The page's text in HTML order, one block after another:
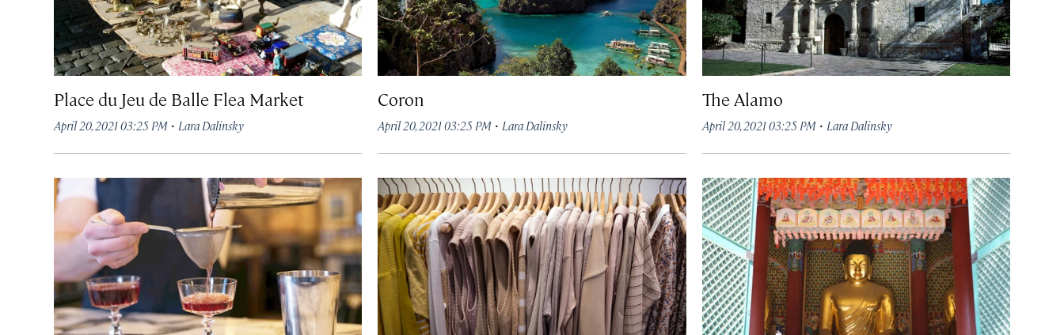
Place du Jeu de Balle Flea Market
April 20, 2021 03:25 PM · Lara Dalinsky
Coron
April 20, 2021 03:25 PM · Lara Dalinsky
The Alamo
April 20, 2021 03:25 PM· Lara Dalinsky